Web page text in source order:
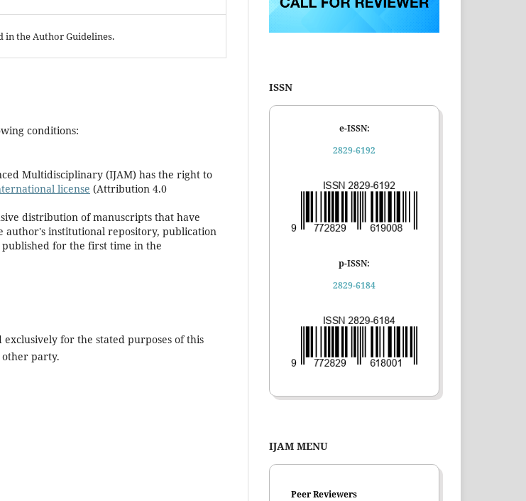
in the Author Guidelines.
conditions:
Multidisciplinary (IJAM) has the right to
license (Attribution 4.0
distribution of manuscripts that have
author's institutional repository, publication
for the first time in the
for the stated purposes of this
party.
ISSN
e-ISSN:
2829-6192
p-ISSN:
2829-6184
IJAM MENU
Peer Reviewers